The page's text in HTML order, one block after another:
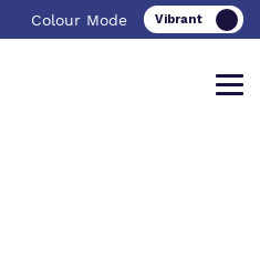
Colour Mode